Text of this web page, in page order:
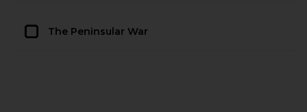
The Peninsular War